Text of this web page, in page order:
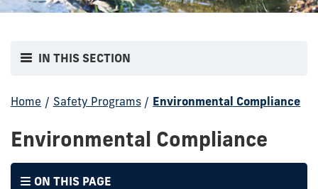
IN THIS SECTION
Home / Safety Programs / Environmental Compliance
Environmental Compliance
ON THIS PAGE